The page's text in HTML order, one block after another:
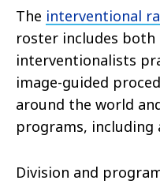
The interventional
roster includes both
interventionalists
image-guided
around the world
programs, including
Division and